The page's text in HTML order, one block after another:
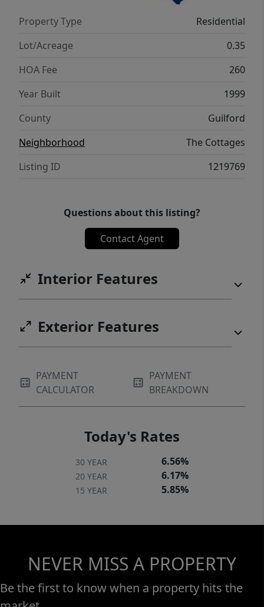
are a Bonus ~ they love this yard so much,
they've signed on as permanent residents!
Immaculate condition, prime location, &
unparalleled charm.
Property Type
Residential
Lot/Acreage
0.35
HOA Fee
260
Year Built
1999
County
Guilford
Neighborhood
The Cottages
Listing ID
1219769
Questions about this listing?
Contact Agent
Interior Features
Exterior Features
PAYMENT
CALCULATOR
PAYMENT
BREAKDOWN
Today's Rates
30 YEAR 6.56%
20 YEAR 6.17%
15 YEAR 5.85%
NEVER MISS A PROPERTY
Be the first to know when a property hits the